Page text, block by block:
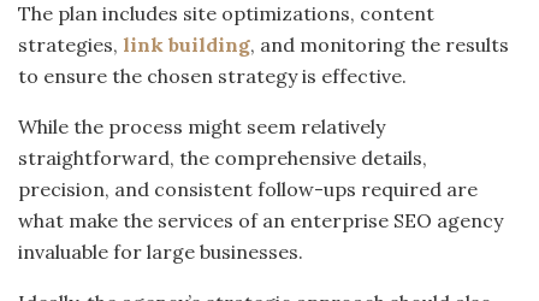
The plan includes site optimizations, content
strategies, link building, and monitoring the results
to ensure the chosen strategy is effective.
While the process might seem relatively
straightforward, the comprehensive details,
precision, and consistent follow-ups required are
what make the services of an enterprise SEO agency
invaluable for large businesses.